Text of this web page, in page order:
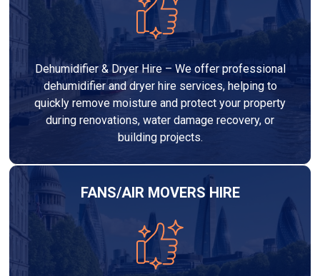
Dehumidifier & Dryer Hire – We offer professional
dehumidifier and dryer hire services, helping to
quickly remove moisture and protect your property
during renovations, water damage recovery, or
building projects.
FANS/AIR MOVERS HIRE